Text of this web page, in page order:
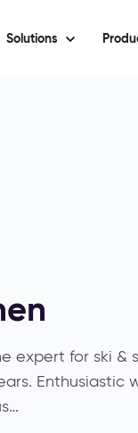
Solutions
expert for ski